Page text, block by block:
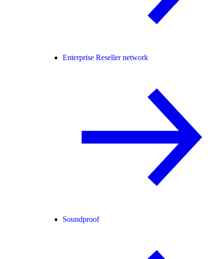
Enterprise Reseller network
Soundproof